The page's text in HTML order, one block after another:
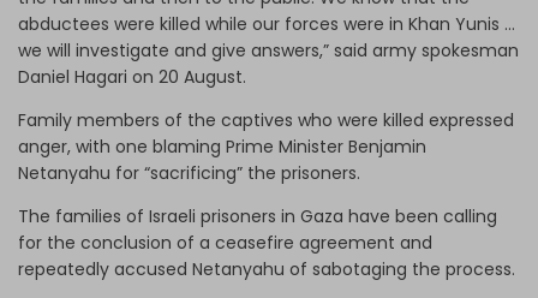
abductees were killed while our forces were in Khan Yunis …
we will investigate and give answers,” said army spokesman
Daniel Hagari on 20 August.
Family members of the captives who were killed expressed
anger, with one blaming Prime Minister Benjamin
Netanyahu for “sacrificing” the prisoners.
The families of Israeli prisoners in Gaza have been calling
for the conclusion of a ceasefire agreement and
repeatedly accused Netanyahu of sabotaging the process.